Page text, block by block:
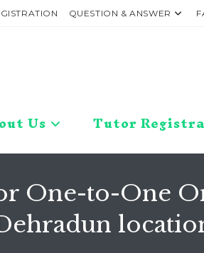
QUESTION & ANSWER
Us Tutor
One-to-One